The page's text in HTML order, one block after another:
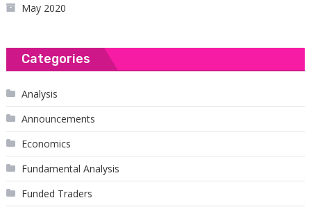
May 2020
Categories
Analysis
Announcements
Economics
Fundamental Analysis
Funded Traders